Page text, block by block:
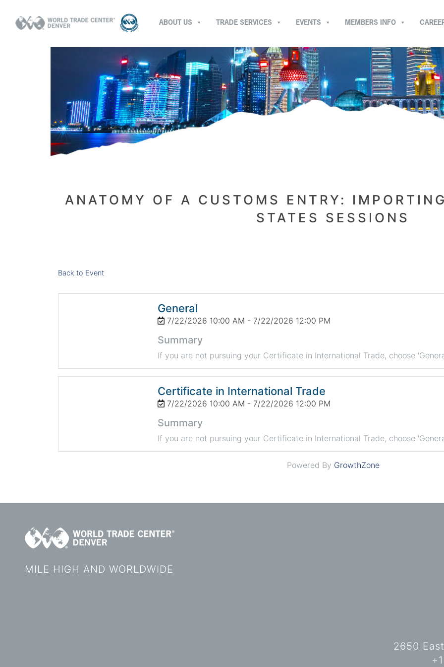
ABOUT US TRADE SERVICES MEMBERS INFO
EVENTS
ANATOMY OF A CUSTOMS ENTRY:
STATES SESSIONS
Back to Event
General
7/22/2026 10:00 AM - 7/22/2026 12:00 PM
Summary
If you are not pursuing your Certificate in International Trade, choose
Certificate in International Trade
7/22/2026 10:00 AM - 7/22/2026 12:00 PM
Summary
If you are not pursuing your Certificate in International Trade, choose
Powered By GrowthZone
MILE HIGH AND WORLDWIDE
2650